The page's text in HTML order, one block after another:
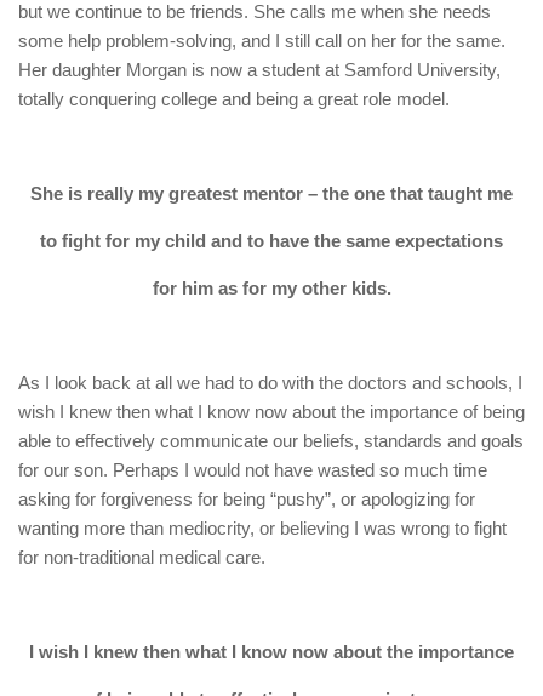
but we continue to be friends. She calls me when she needs
some help problem-solving, and I still call on her for the same.
Her daughter Morgan is now a student at Samford University,
totally conquering college and being a great role model.
She is really my greatest mentor – the one that taught me
to fight for my child and to have the same expectations
for him as for my other kids.
As I look back at all we had to do with the doctors and schools, I
wish I knew then what I know now about the importance of being
able to effectively communicate our beliefs, standards and goals
for our son. Perhaps I would not have wasted so much time
asking for forgiveness for being “pushy”, or apologizing for
wanting more than mediocrity, or believing I was wrong to fight
for non-traditional medical care.
I wish I knew then what I know now about the importance